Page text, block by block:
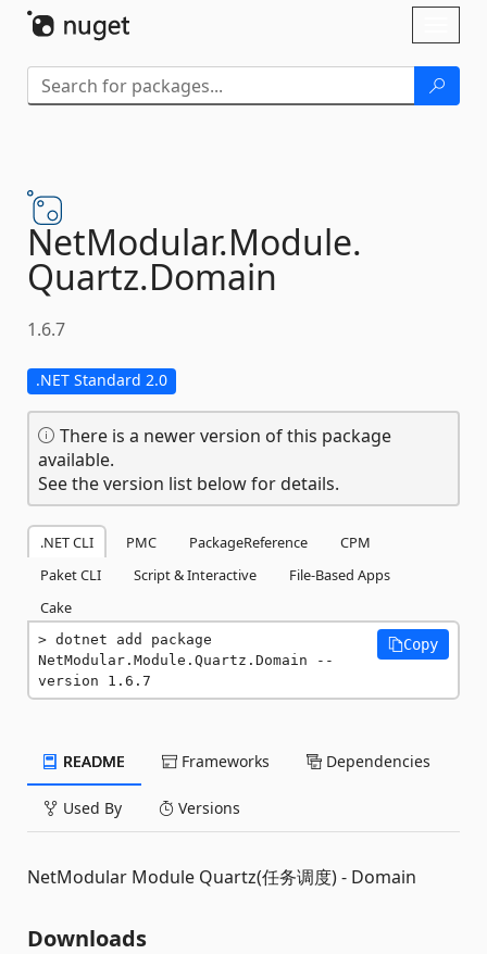
NetModular.Module.
Quartz.Domain
1.6.7
.NET Standard 2.0
There is a newer version of this package
available.
See the version list below for details.
.NET CLI PMC PackageReference
CPM
Paket CLI
Script & Interactive
File-Based Apps
Cake
dotnet add package
NetModular.Module.Quartz.Domain --
version 1.6.7
Copy
README Frameworks Dependencies
Used By Versions
NetModular Module Quartz(任务调度) - Domain
Downloads